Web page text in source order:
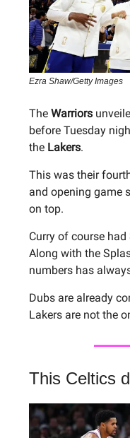
Ezra Shaw/Getty Images
The Warriors
before Tuesday
the Lakers.
This was their
and opening game
on top.
Curry of course had
Along with the
numbers has
Dubs are already
Lakers are not the
This Celtics